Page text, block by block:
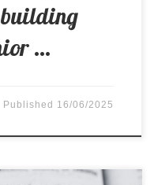
building
…
Published 16/06/2025